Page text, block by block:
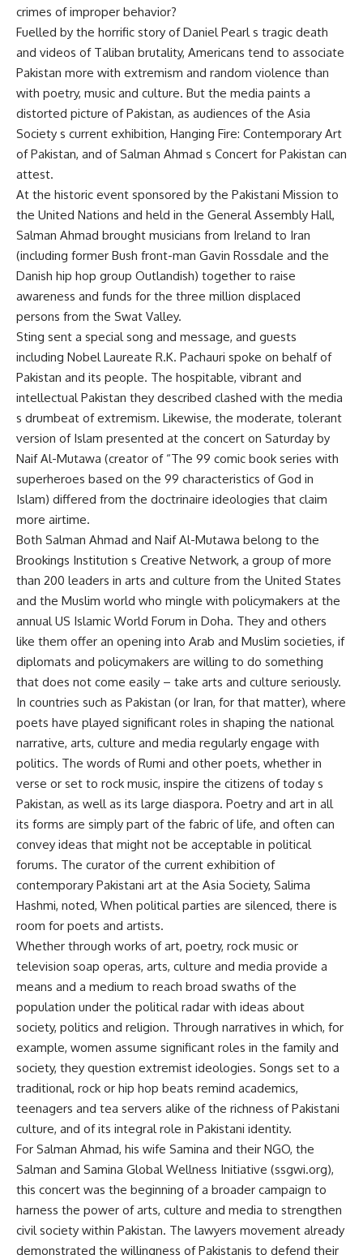
crimes of improper behavior?
Fuelled by the horrific story of Daniel Pearl s tragic death
and videos of Taliban brutality, Americans tend to associate
Pakistan more with extremism and random violence than
with poetry, music and culture. But the media paints a
distorted picture of Pakistan, as audiences of the Asia
Society s current exhibition, Hanging Fire: Contemporary Art
of Pakistan, and of Salman Ahmad s Concert for Pakistan can
attest.
At the historic event sponsored by the Pakistani Mission to
the United Nations and held in the General Assembly Hall,
Salman Ahmad brought musicians from Ireland to Iran
(including former Bush front-man Gavin Rossdale and the
Danish hip hop group Outlandish) together to raise
awareness and funds for the three million displaced
persons from the Swat Valley.
Sting sent a special song and message, and guests
including Nobel Laureate R.K. Pachauri spoke on behalf of
Pakistan and its people. The hospitable, vibrant and
intellectual Pakistan they described clashed with the media
s drumbeat of extremism. Likewise, the moderate, tolerant
version of Islam presented at the concert on Saturday by
Naif Al-Mutawa (creator of “The 99 comic book series with
superheroes based on the 99 characteristics of God in
Islam) differed from the doctrinaire ideologies that claim
more airtime.
Both Salman Ahmad and Naif Al-Mutawa belong to the
Brookings Institution s Creative Network, a group of more
than 200 leaders in arts and culture from the United States
and the Muslim world who mingle with policymakers at the
annual US Islamic World Forum in Doha. They and others
like them offer an opening into Arab and Muslim societies, if
diplomats and policymakers are willing to do something
that does not come easily – take arts and culture seriously.
In countries such as Pakistan (or Iran, for that matter), where
poets have played significant roles in shaping the national
narrative, arts, culture and media regularly engage with
politics. The words of Rumi and other poets, whether in
verse or set to rock music, inspire the citizens of today s
Pakistan, as well as its large diaspora. Poetry and art in all
its forms are simply part of the fabric of life, and often can
convey ideas that might not be acceptable in political
forums. The curator of the current exhibition of
contemporary Pakistani art at the Asia Society, Salima
Hashmi, noted, When political parties are silenced, there is
room for poets and artists.
Whether through works of art, poetry, rock music or
television soap operas, arts, culture and media provide a
means and a medium to reach broad swaths of the
population under the political radar with ideas about
society, politics and religion. Through narratives in which, for
example, women assume significant roles in the family and
society, they question extremist ideologies. Songs set to a
traditional, rock or hip hop beats remind academics,
teenagers and tea servers alike of the richness of Pakistani
culture, and of its integral role in Pakistani identity.
For Salman Ahmad, his wife Samina and their NGO, the
Salman and Samina Global Wellness Initiative (ssgwi.org),
this concert was the beginning of a broader campaign to
harness the power of arts, culture and media to strengthen
civil society within Pakistan. The lawyers movement already
demonstrated the willingness of Pakistanis to defend their